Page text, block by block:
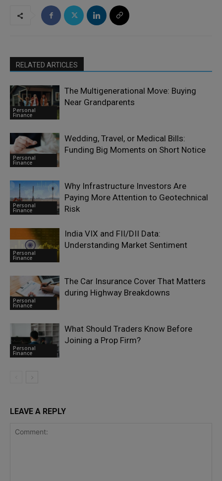
RELATED ARTICLES
Personal
Finance
The Multigenerational Move: Buying
Near Grandparents
Personal
Finance
Wedding, Travel, or Medical Bills:
Funding Big Moments on Short Notice
Personal
Finance
Why Infrastructure Investors Are
Paying More Attention to Geotechnical
Risk
Personal
Finance
India VIX and FII/DII Data:
Understanding Market Sentiment
Personal
Finance
The Car Insurance Cover That Matters
during Highway Breakdowns
Personal
Finance
What Should Traders Know Before
Joining a Prop Firm?
LEAVE A REPLY